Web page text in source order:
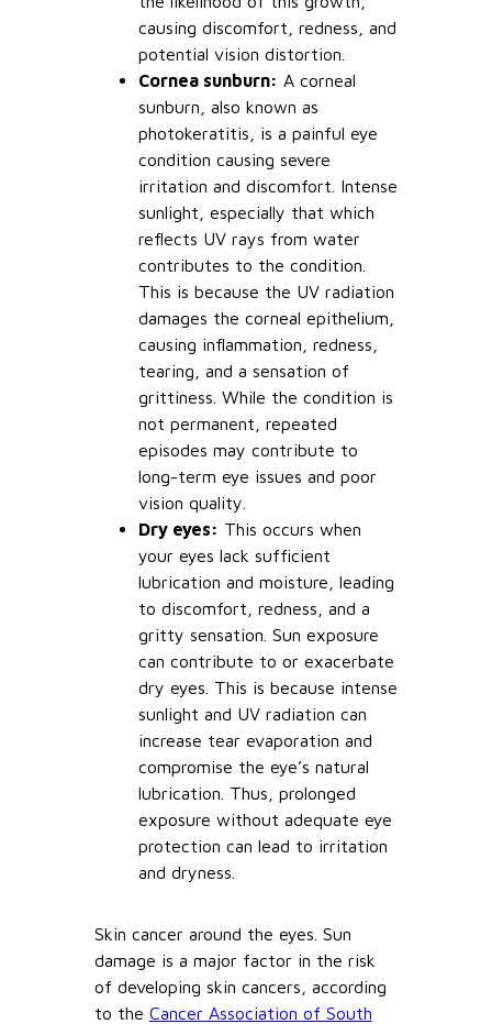
causing discomfort, redness, and
potential vision distortion.
Cornea sunburn: A corneal
sunburn, also known as
photokeratitis, is a painful eye
condition causing severe
irritation and discomfort. Intense
sunlight, especially that which
reflects UV rays from water
contributes to the condition.
This is because the UV radiation
damages the corneal epithelium,
causing inflammation, redness,
tearing, and a sensation of
grittiness. While the condition is
not permanent, repeated
episodes may contribute to
long-term eye issues and poor
vision quality.
Dry eyes: This occurs when
your eyes lack sufficient
lubrication and moisture, leading
to discomfort, redness, and a
gritty sensation. Sun exposure
can contribute to or exacerbate
dry eyes. This is because intense
sunlight and UV radiation can
increase tear evaporation and
compromise the eye’s natural
lubrication. Thus, prolonged
exposure without adequate eye
protection can lead to irritation
and dryness.
Skin cancer around the eyes. Sun
damage is a major factor in the risk
of developing skin cancers, according
to the Cancer Association of South